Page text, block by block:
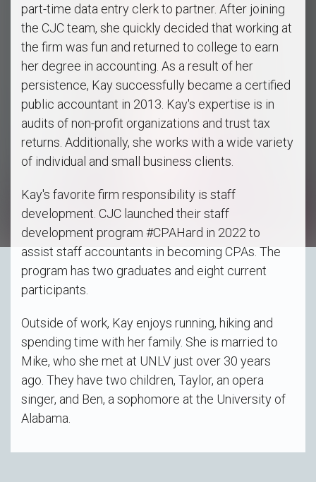
part-time data entry clerk to partner. After joining
the CJC team, she quickly decided that working at
the firm was fun and returned to college to earn
her degree in accounting. As a result of her
persistence, Kay successfully became a certified
public accountant in 2013. Kay's expertise is in
audits of non-profit organizations and trust tax
returns. Additionally, she works with a wide variety
of individual and small business clients.
Kay's favorite firm responsibility is staff
development. CJC launched their staff
development program #CPAHard in 2022 to
assist staff accountants in becoming CPAs. The
program has two graduates and eight current
participants.
Outside of work, Kay enjoys running, hiking and
spending time with her family. She is married to
Mike, who she met at UNLV just over 30 years
ago. They have two children, Taylor, an opera
singer, and Ben, a sophomore at the University of
Alabama.